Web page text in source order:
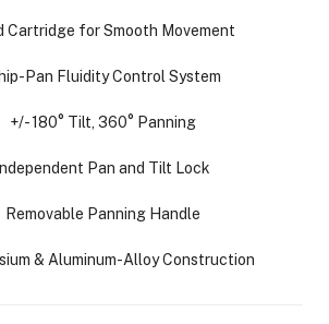
Cartridge for Smooth Movement
Pan Fluidity Control System
+/- 180° Tilt, 360° Panning
Independent Pan and Tilt Lock
Removable Panning Handle
& Aluminum-Alloy Construction